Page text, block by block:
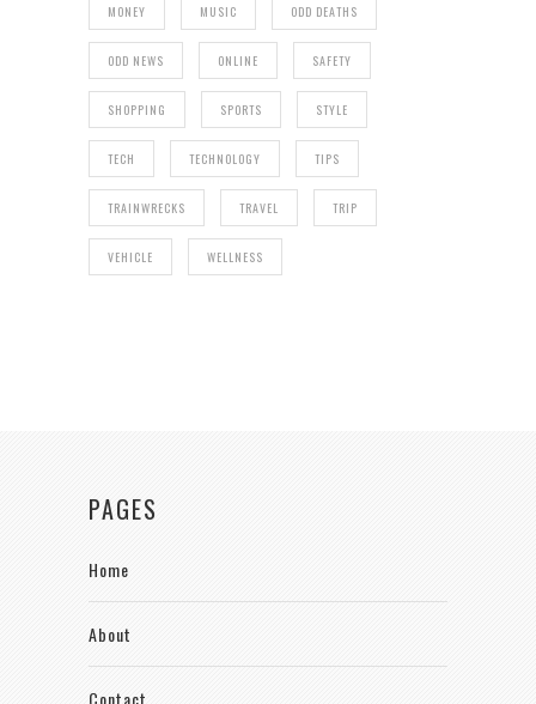
MONEY MUSIC ODD DEATHS
ODD NEWS ONLINE SAFETY
SHOPPING SPORTS STYLE
TECH TECHNOLOGY TIPS
TRAINWRECKS TRAVEL TRIP
VEHICLE WELLNESS
PAGES
Home
About
Contact